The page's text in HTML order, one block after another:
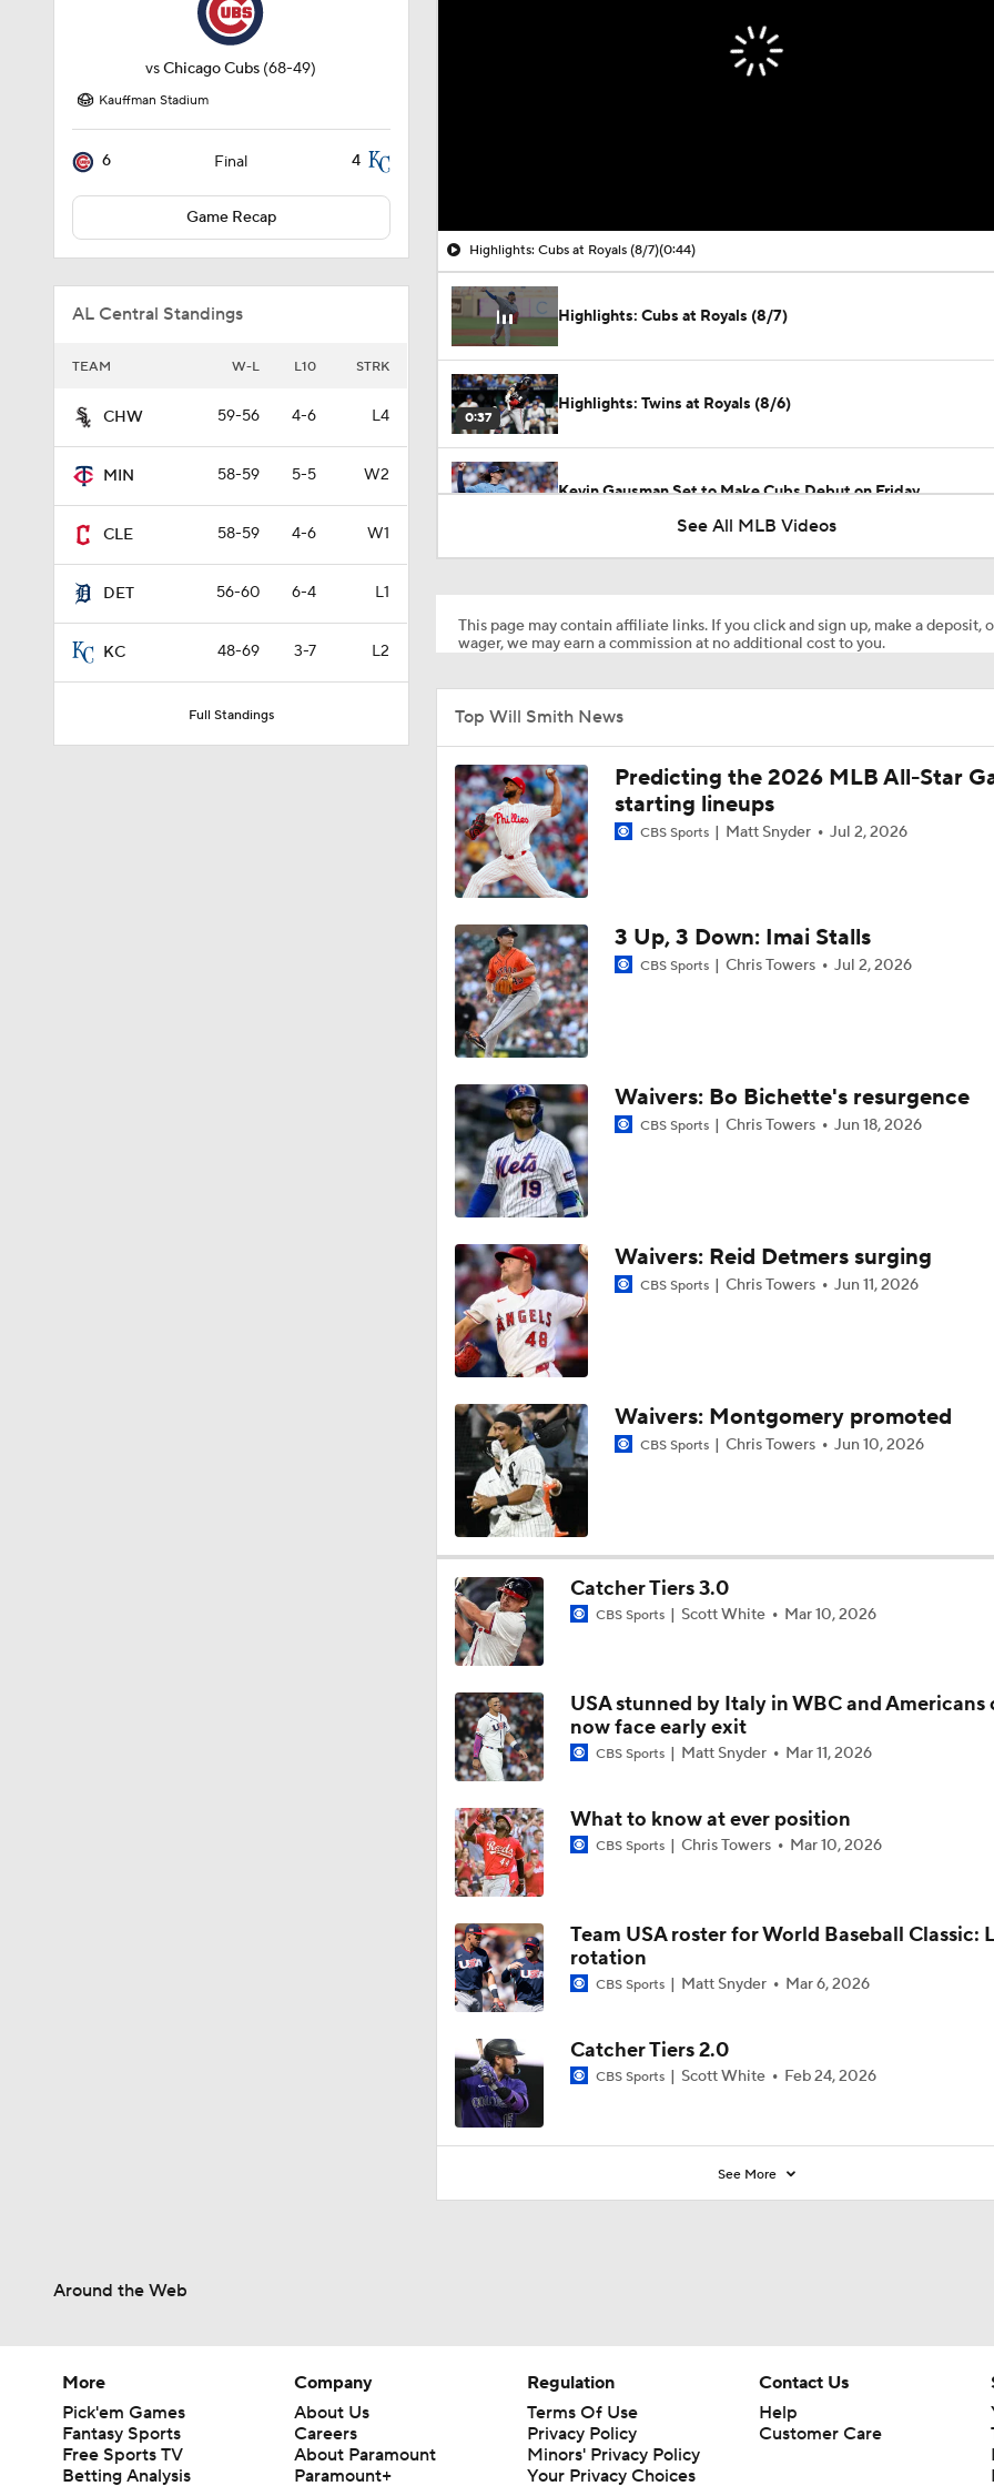
vsChicago Cubs (68-49)
Kauffman Stadium
6 Final 4
Game Recap
AL Central Standings
TEAM W-L L10 STRK
CHW 59-56 4-6 L4
MIN 58-59 5-5 W2
CLE 58-59 4-6 W1
DET 56-60 6-4 L1
KC 48-69 3-7 L2
Full Standings
Highlights: Cubs at Royals (8/7)(0:44)
Highlights: Cubs at Royals (8/7)
0:37
Highlights: Twins at Royals (8/6)
Kevin Gausman Set to Make Cubs Debut on Friday
0:46
1:12
Impact of Cody Bellinger Injury on Yankees at Deadline
1:40
AL Wild Card Race Gets Even Tighter
13:02
Top Prospects to Stash! Quinn Mathews on the Radar!
1:19
Tigers Win 11 of 15: Back in the Playoff Race?
0:25
Deadline Starting Pitching Plan C: Michael Wacha
0:55
Tyler Tolbert Ties MLB Record With 12 Straight Hits
1:20
Contenders to Sellers: Mets Trade Deadline Strategy
1:25
MLB Power Rankings: Philly Into Top 5
1:22
MLB Draft Prospect Rankings: Emerson Tops The List
1:01
0:20
Highlights: Royals at Nationals (6/15)
7:12
Breaking Down MLB Power Rankings
0:22
Highlights: Astros at Royals (6/13)
See All MLB Videos
This page may contain affiliate links. If you click and sign up, make a deposit,
wager, we may earn a commission at no additional cost to you.
Top Will Smith News
Predicting the 2026 MLB All-Star
starting lineups
CBS Sports Matt Snyder Jul 2, 2026
3 Up, 3 Down: Imai Stalls
CBS Sports Chris Towers Jul 2, 2026
Waivers: Bo Bichette's resurgence
CBS Sports Chris Towers Jun 18, 2026
Waivers: Reid Detmers surging
CBS Sports Chris Towers Jun 11, 2026
Waivers: Montgomery promoted
CBS Sports Chris Towers Jun 10, 2026
Catcher Tiers 3.0
CBS Sports Scott White Mar 10, 2026
USA stunned by Italy in WBC and Americans
now face early exit
CBS Sports Matt Snyder Mar 11, 2026
What to know at ever position
CBS Sports Chris Towers Mar 10, 2026
Team USA roster for World Baseball Classic:
rotation
CBS Sports Matt Snyder Mar 6, 2026
Catcher Tiers 2.0
CBS Sports Scott White Feb 24, 2026
See More
Around the Web
More
Pick'em Games
Fantasy Sports
Free Sports TV
Betting Analysis
Company
About Us
Careers
About Paramount
Paramount+
Regulation
Terms Of Use
Privacy Policy
Minors' Privacy Policy
Your Privacy Choices
Contact Us
Help
Customer Care